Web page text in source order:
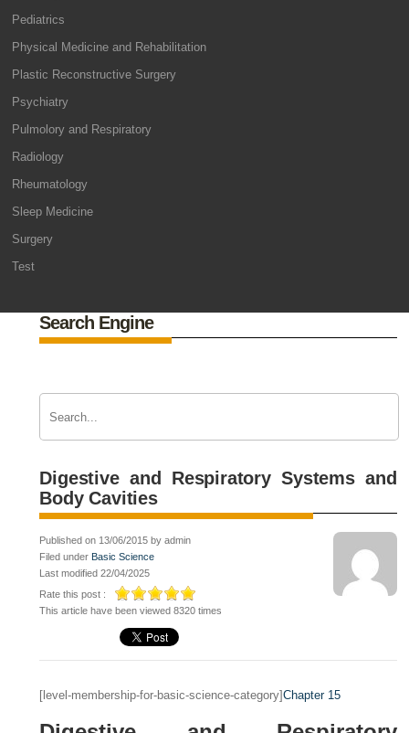
Pediatrics
Physical Medicine and Rehabilitation
Plastic Reconstructive Surgery
Psychiatry
Pulmolory and Respiratory
Radiology
Rheumatology
Sleep Medicine
Surgery
Test
Search Engine
Digestive and Respiratory Systems and
Body Cavities
Published on 13/06/2015 by admin
Filed under Basic Science
Last modified 22/04/2025
Rate this post :
This article have been viewed 8320 times
[level-membership-for-basic-science-category]Chapter 15